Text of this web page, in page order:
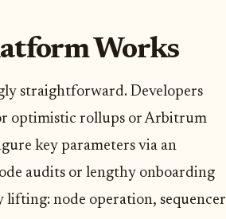
Works
straightforward. Developers
optimistic rollups or Arbitrum
key parameters via an
audits or lengthy onboarding
lifting: node operation, sequencer